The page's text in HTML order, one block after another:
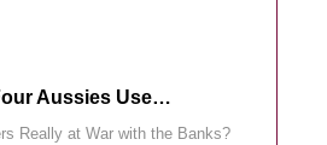
Aussies Use…
Really at War with the Banks?